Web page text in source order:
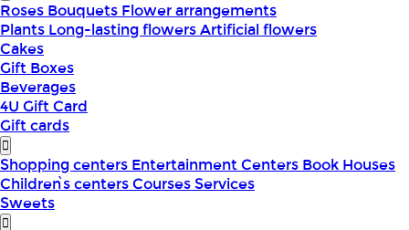
Roses Bouquets Flower arrangements
Plants Long-lasting flowersArtificial flowers
Cakes
Gift Boxes
Beverages
4U Gift Card
Gift cards
Shopping centers Entertainment Centers Book Houses
Children՝s centersCoursesServices
Sweets